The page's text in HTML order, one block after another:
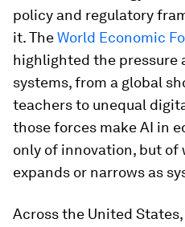
policy and regulatory
it. TheWorld Economic
highlighted the pressure
systems, from a global
teachers to unequal
those forces make AI in
only of innovation, but
expands or narrows as
Across the United